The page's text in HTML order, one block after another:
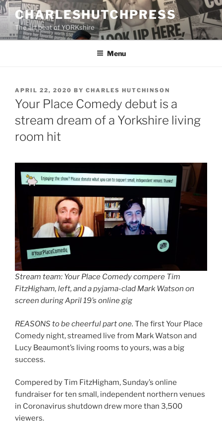
Skip
to
content
CHARLESHUTCHPRESS
The art beat of YORKshire
Menu
POSTED
ON
APRIL 22, 2020 BY CHARLES HUTCHINSON
Your Place Comedy debut is a
stream dream of a Yorkshire living
room hit
Stream team: Your Place Comedy compere Tim
FitzHigham, left, and a pyjama-clad Mark Watson on
screen during April 19’s online gig
REASONS to be cheerful part one. The first Your Place
Comedy night, streamed live from Mark Watson and
Lucy Beaumont’s living rooms to yours, was a big
success.
Compered by Tim FitzHigham, Sunday’s online
fundraiser for ten small, independent northern venues
in Coronavirus shutdown drew more than 3,500
viewers.